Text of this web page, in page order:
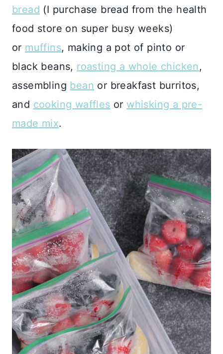
bread (I purchase bread from the health
food store on super busy weeks)
or muffins, making a pot of pinto or
black beans, roasting a whole chicken ,
assembling bean or breakfast burritos,
and cooking waffles or whisking a pre-
made mix.